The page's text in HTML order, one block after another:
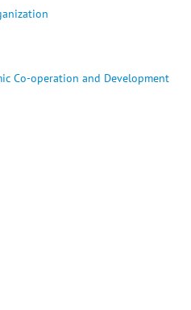
Co-operation and Development